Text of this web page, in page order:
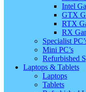
Intel
GTX
RTX
RX
Specialist
Mini PC’s
Refurbished
Laptops & Tablets
Laptops
Tablets